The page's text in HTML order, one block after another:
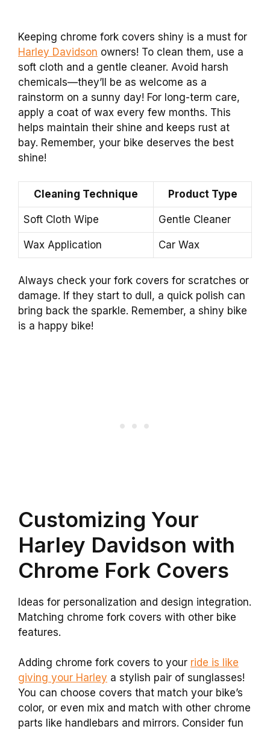
Keeping chrome fork covers shiny is a must for
Harley Davidson owners! To clean them, use a
soft cloth and a gentle cleaner. Avoid harsh
chemicals—they’ll be as welcome as a
rainstorm on a sunny day! For long-term care,
apply a coat of wax every few months. This
helps maintain their shine and keeps rust at
bay. Remember, your bike deserves the best
shine!
Cleaning Technique Product Type
Soft Cloth Wipe Gentle Cleaner
Wax Application Car Wax
Always check your fork covers for scratches or
damage. If they start to dull, a quick polish can
bring back the sparkle. Remember, a shiny bike
is a happy bike!
Customizing Your
Harley Davidson with
Chrome Fork Covers
Ideas for personalization and design integration.
Matching chrome fork covers with other bike
features.
Adding chrome fork covers to your ride is like
giving your Harley a stylish pair of sunglasses!
You can choose covers that match your bike’s
color, or even mix and match with other chrome
parts like handlebars and mirrors. Consider fun